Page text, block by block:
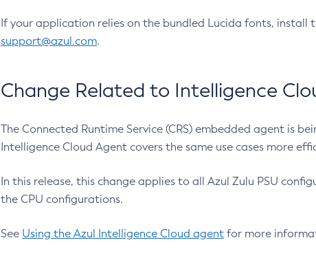
If your application relies on the bundled Lucida fonts, install
support@azul.com.
Change Related to Intelligence
The Connected Runtime Service (CRS) embedded agent is
Intelligence Cloud Agent covers the same use cases more
In this release, this change applies to all Azul Zulu PSU
the CPU configurations.
See Using the Azul Intelligence Cloud agent for more